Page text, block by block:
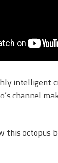
intelligent
channel
this octopus